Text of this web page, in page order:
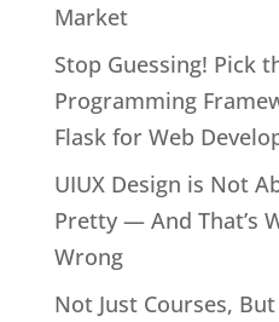
Market
Stop Guessing! Pick
Programming
Flask for Web
UIUX Design is Not
Pretty — And That’s
Wrong
Not Just Courses,